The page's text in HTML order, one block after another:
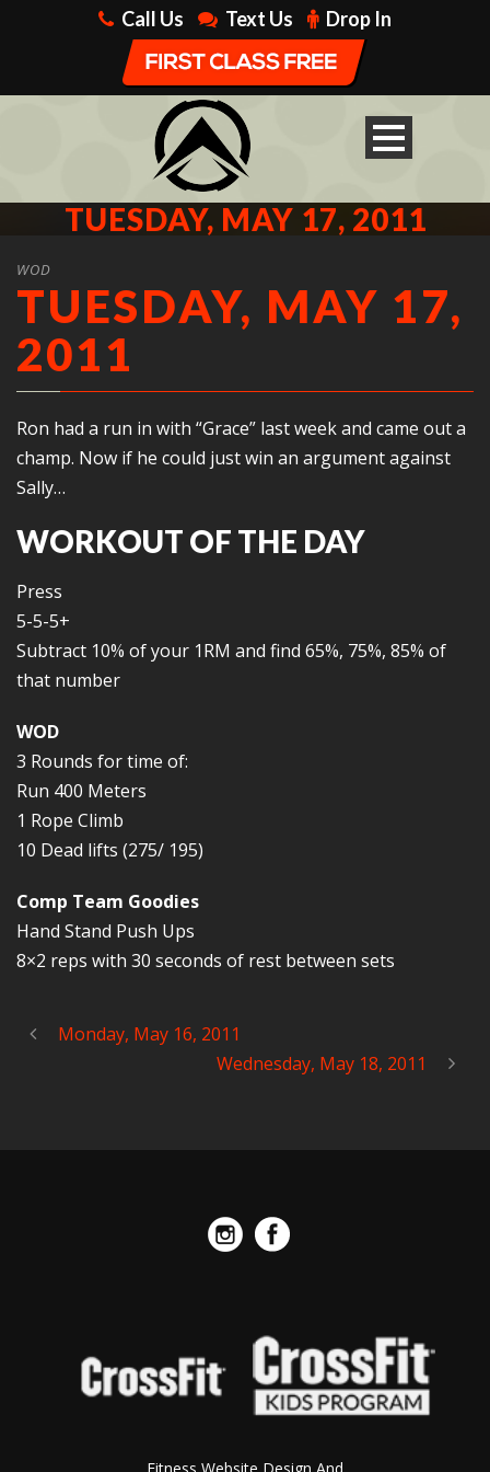
Call Us Text Us Drop In
TUESDAY, MAY 17, 2011
WOD
TUESDAY, MAY 17,
2011
Ron had a run in with “Grace” last week and came out a
champ. Now if he could just win an argument against
Sally…
WORKOUT OF THE DAY
Press
5-5-5+
Subtract 10% of your 1RM and find 65%, 75%, 85% of
that number
WOD
3 Rounds for time of:
Run 400 Meters
1 Rope Climb
10 Dead lifts (275/ 195)
Comp Team Goodies
Hand Stand Push Ups
8×2 reps with 30 seconds of rest between sets
Monday, May 16, 2011
Wednesday, May 18, 2011
Fitness Website Design And